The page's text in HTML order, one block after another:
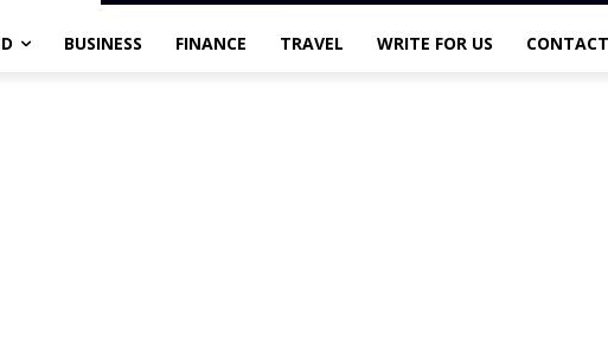
BUSINESS FINANCE TRAVEL WRITE FOR US